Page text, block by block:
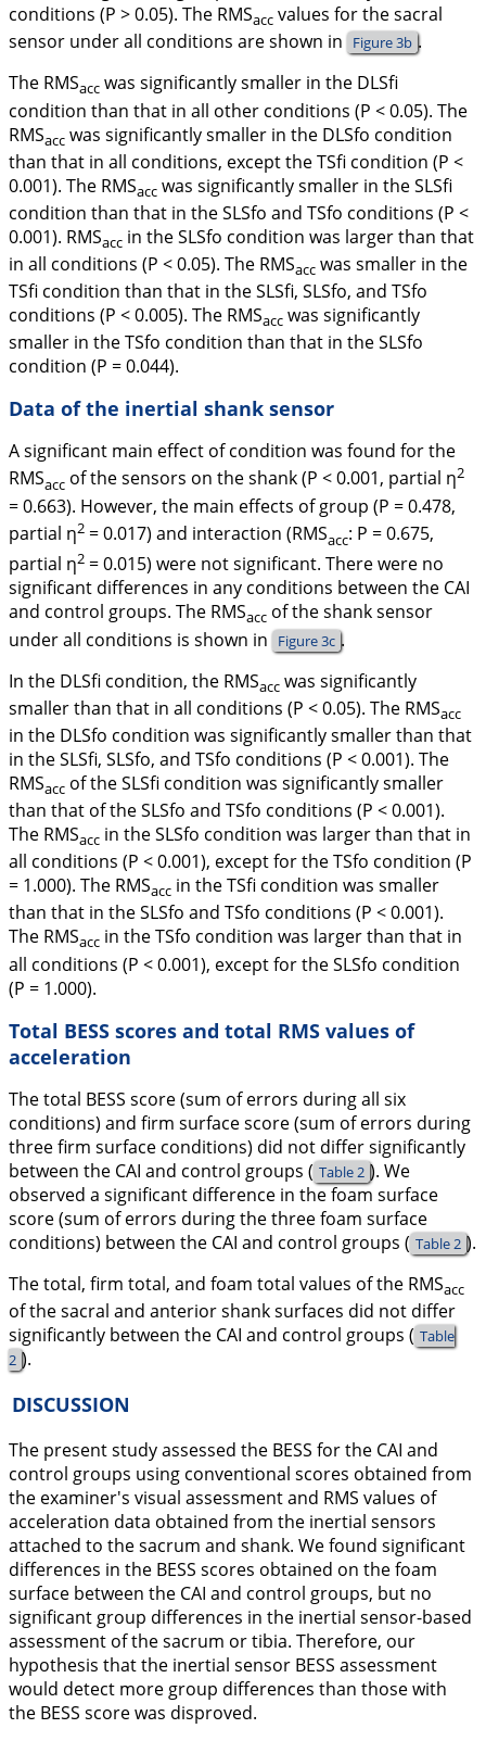
conditions (P > 0.05). The RMSacc values for the sacral
sensor under all conditions are shown in Figure 3b .
The RMSacc was significantly smaller in the DLSfi
condition than that in all other conditions (P < 0.05). The
RMSacc was significantly smaller in the DLSfo condition
than that in all conditions, except the TSfi condition (P <
0.001). The RMSacc was significantly smaller in the SLSfi
condition than that in the SLSfo and TSfo conditions (P <
0.001). RMSacc in the SLSfo condition was larger than that
in all conditions (P < 0.05). The RMSacc was smaller in the
TSfi condition than that in the SLSfi, SLSfo, and TSfo
conditions (P < 0.005). The RMSacc was significantly
smaller in the TSfo condition than that in the SLSfo
condition (P = 0.044).
Data of the inertial shank sensor
A significant main effect of condition was found for the
RMSacc of the sensors on the shank (P < 0.001, partial η2
= 0.663). However, the main effects of group (P = 0.478,
partial η2 = 0.017) and interaction (RMSacc: P = 0.675,
partial η2 = 0.015) were not significant. There were no
significant differences in any conditions between the CAI
and control groups. The RMSacc of the shank sensor
under all conditions is shown in Figure 3c .
In the DLSfi condition, the RMSacc was significantly
smaller than that in all conditions (P < 0.05). The RMSacc
in the DLSfo condition was significantly smaller than that
in the SLSfi, SLSfo, and TSfo conditions (P < 0.001). The
RMSacc of the SLSfi condition was significantly smaller
than that of the SLSfo and TSfo conditions (P < 0.001).
The RMSacc in the SLSfo condition was larger than that in
all conditions (P < 0.001), except for the TSfo condition (P
= 1.000). The RMSacc in the TSfi condition was smaller
than that in the SLSfo and TSfo conditions (P < 0.001).
The RMSacc in the TSfo condition was larger than that in
all conditions (P < 0.001), except for the SLSfo condition
(P = 1.000).
Total BESS scores and total RMS values of
acceleration
The total BESS score (sum of errors during all six
conditions) and firm surface score (sum of errors during
three firm surface conditions) did not differ significantly
between the CAI and control groups ( Table 2 ). We
observed a significant difference in the foam surface
score (sum of errors during the three foam surface
conditions) between the CAI and control groups ( Table 2 ).
The total, firm total, and foam total values of the RMSacc
of the sacral and anterior shank surfaces did not differ
significantly between the CAI and control groups ( Table
2 ).
DISCUSSION
The present study assessed the BESS for the CAI and
control groups using conventional scores obtained from
the examiner's visual assessment and RMS values of
acceleration data obtained from the inertial sensors
attached to the sacrum and shank. We found significant
differences in the BESS scores obtained on the foam
surface between the CAI and control groups, but no
significant group differences in the inertial sensor-based
assessment of the sacrum or tibia. Therefore, our
hypothesis that the inertial sensor BESS assessment
would detect more group differences than those with
the BESS score was disproved.